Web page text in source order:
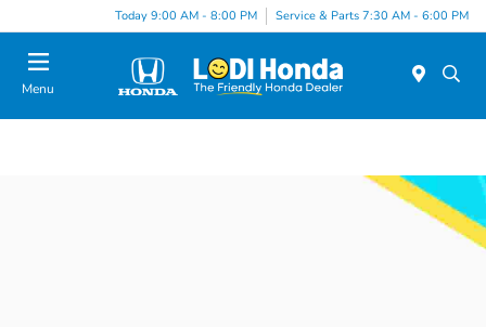
Today 9:00 AM - 8:00 PM Service & Parts 7:30 AM - 6:00 PM
Menu